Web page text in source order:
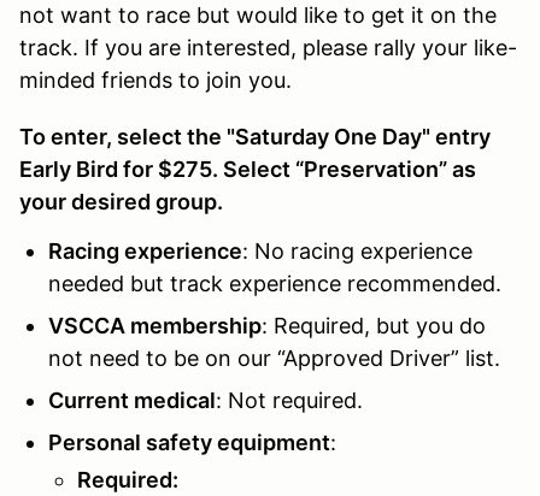
not want to race but would like to get it on the
track. If you are interested, please rally your like-
minded friends to join you.
To enter, select the "Saturday One Day" entry
Early Bird for $275. Select “Preservation” as
your desired group.
Racing experience: No racing experience
needed but track experience recommended.
VSCCA membership: Required, but you do
not need to be on our “Approved Driver” list.
Current medical: Not required.
Personal safety equipment:
Required: